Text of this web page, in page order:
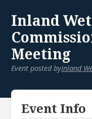
Inland
Meeting
Event posted byInland
Event Info